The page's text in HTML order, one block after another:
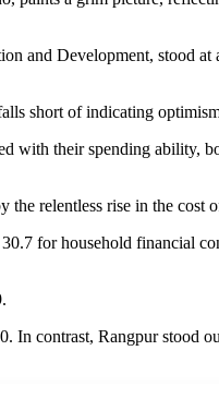
and Development, stood at
short of indicating
with their spending ability,
relentless rise in the cost
for household financial
In contrast, Rangpur stood